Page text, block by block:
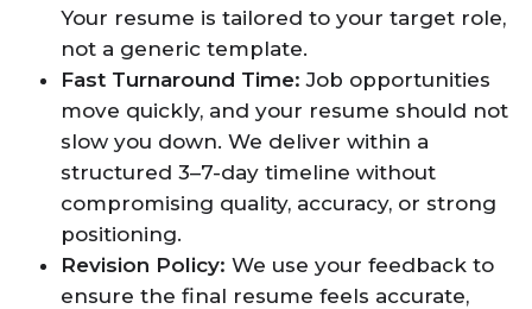
Your resume is tailored to your target role,
not a generic template.
Fast Turnaround Time:Job opportunities
move quickly, and your resume should not
slow you down. We deliver within a
structured 3–7-day timeline without
compromising quality, accuracy, or strong
positioning.
Revision Policy: We use your feedback to
ensure the final resume feels accurate,